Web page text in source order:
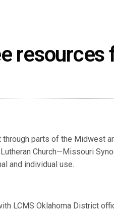
parts of the Midwest
Church—Missouri
and individual use.
LCMS Oklahoma District